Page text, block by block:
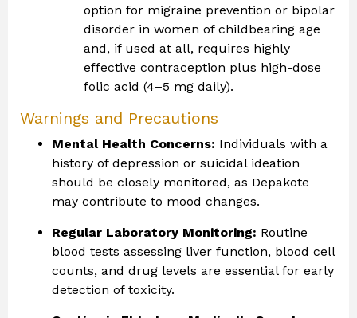
option for migraine prevention or bipolar
disorder in women of childbearing age
and, if used at all, requires highly
effective contraception plus high-dose
folic acid (4–5 mg daily).
Warnings and Precautions
Mental Health Concerns: Individuals with a
history of depression or suicidal ideation
should be closely monitored, as Depakote
may contribute to mood changes.
Regular Laboratory Monitoring: Routine
blood tests assessing liver function, blood cell
counts, and drug levels are essential for early
detection of toxicity.